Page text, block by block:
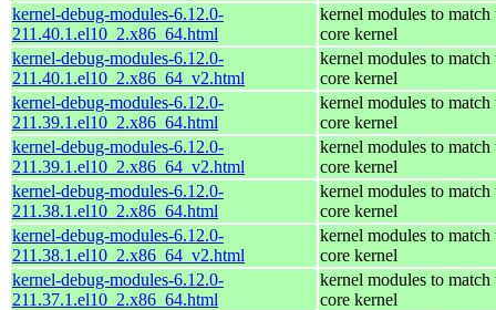
kernel-debug-modules-6.12.0-
211.40.1.el10_2.x86_64.html
kernel modules to match
core kernel
kernel-debug-modules-6.12.0-
211.40.1.el10_2.x86_64_v2.html
kernel modules to match
core kernel
kernel-debug-modules-6.12.0-
211.39.1.el10_2.x86_64.html
kernel modules to match
core kernel
kernel-debug-modules-6.12.0-
211.39.1.el10_2.x86_64_v2.html
kernel modules to match
core kernel
kernel-debug-modules-6.12.0-
211.38.1.el10_2.x86_64.html
kernel modules to match
core kernel
kernel-debug-modules-6.12.0-
211.38.1.el10_2.x86_64_v2.html
kernel modules to match
core kernel
kernel-debug-modules-6.12.0-
211.37.1.el10_2.x86_64.html
kernel modules to match
core kernel